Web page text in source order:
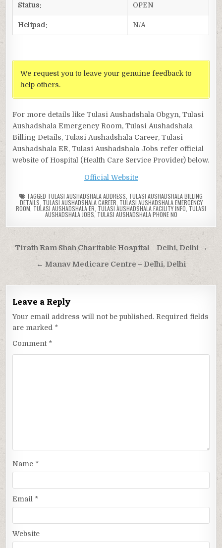
Status: OPEN
Helipad: N/A
We request you to leave your genuine feedback to
help others.
For more details like Tulasi Aushadshala Obgyn, Tulasi
Aushadshala Emergency Room, Tulasi Aushadshala
Billing Details, Tulasi Aushadshala Career, Tulasi
Aushadshala ER, Tulasi Aushadshala Jobs refer official
website of Hospital (Health Care Service Provider) below.
Official Website
TAGGED TULASI AUSHADSHALA ADDRESS TULASI AUSHADSHALA BILLING
DETAILS TULASI AUSHADSHALA CAREER TULASI AUSHADSHALA EMERGENCY
ROOM TULASI AUSHADSHALA ER TULASI AUSHADSHALA FACILITY INFO TULASI
AUSHADSHALA JOBS, TULASI AUSHADSHALA PHONE NO
Post
navigation
Tirath Ram Shah Charitable Hospital – Delhi, Delhi →
← Manav Medicare Centre – Delhi, Delhi
Leave a Reply
Your email address will not be published. Required fields
are marked *
Comment *
Name *
Email *
Website